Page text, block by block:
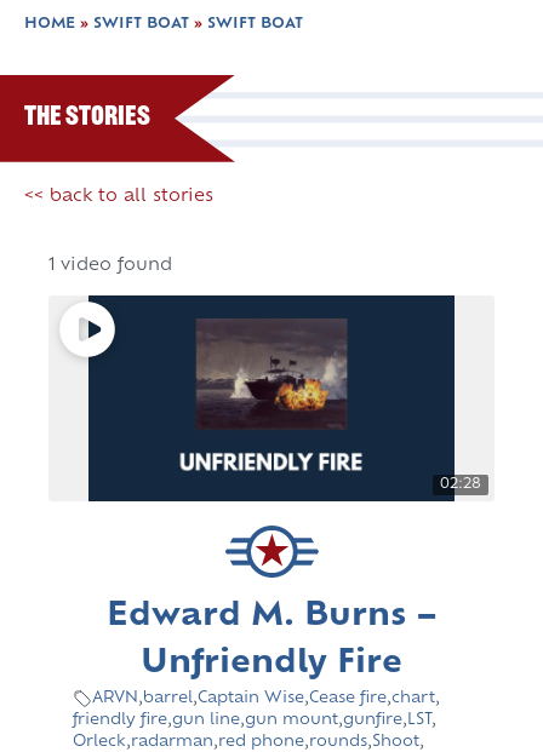
HOME » SWIFT BOAT » SWIFT BOAT
The Stories
<< back to all stories
1 video found
02:28
Edward M. Burns –
Unfriendly Fire
ARVN ,barrel,Captain Wise,Cease fire,chart,
friendly fire,gun line,gun mount,gunfire, LST ,
Orleck,radarman,red phone,rounds,Shoot,